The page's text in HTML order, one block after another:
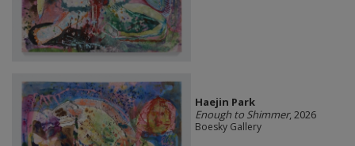
Haejin Park
Enough to Shimmer, 2026
Boesky Gallery